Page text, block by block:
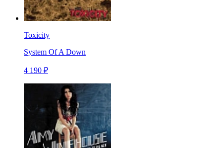
Toxicity
System Of A Down
4 190 ₽